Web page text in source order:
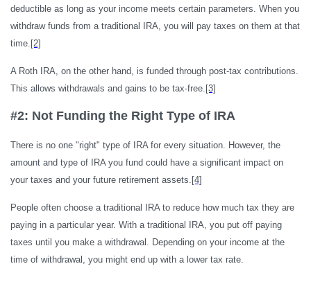
deductible as long as your income meets certain parameters. When you
withdraw funds from a traditional IRA, you will pay taxes on them at that
time. [2]
A Roth IRA, on the other hand, is funded through post-tax contributions.
This allows withdrawals and gains to be tax-free. [3]
#2: Not Funding the Right Type of IRA
There is no one "right" type of IRA for every situation. However, the
amount and type of IRA you fund could have a significant impact on
your taxes and your future retirement assets. [4]
People often choose a traditional IRA to reduce how much tax they are
paying in a particular year. With a traditional IRA, you put off paying
taxes until you make a withdrawal. Depending on your income at the
time of withdrawal, you might end up with a lower tax rate.